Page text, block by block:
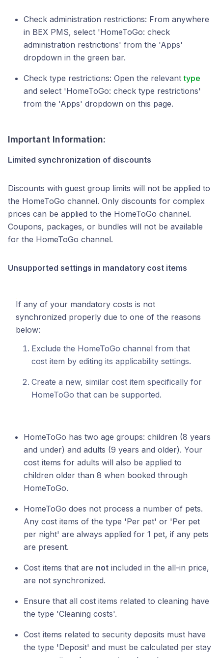
Check administration restrictions: From anywhere
in BEX PMS, select 'HomeToGo: check
administration restrictions' from the 'Apps'
dropdown in the green bar.
Check type restrictions: Open the relevanttype
and select 'HomeToGo: check type restrictions'
from the 'Apps' dropdown on this page.
Important Information:
Limited synchronization of discounts
Discounts with guest group limits will not be applied to
the HomeToGo channel. Only discounts for complex
prices can be applied to the HomeToGo channel.
Coupons, packages, or bundles will not be available
for the HomeToGo channel.
Unsupported settings in mandatory cost items
If any of your mandatory costs is not
synchronized properly due to one of the reasons
below:
Exclude the HomeToGo channel from that
cost item by editing its applicability settings.
Create a new, similar cost item specifically for
HomeToGo that can be supported.
HomeToGo has two age groups: children (8 years
and under) and adults (9 years and older). Your
cost items for adults will also be applied to
children older than 8 when booked through
HomeToGo.
HomeToGo does not process a number of pets.
Any cost items of the type 'Per pet' or 'Per pet
per night' are always applied for 1 pet, if any pets
are present.
Cost items that are not included in the all-in price,
are not synchronized.
Ensure that all cost items related to cleaning have
the type 'Cleaning costs'.
Cost items related to security deposits must have
the type 'Deposit' and must be calculated per stay